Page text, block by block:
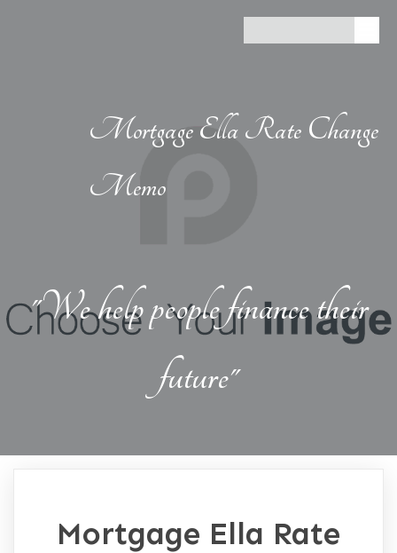
Mortgage Ella Rate Change
Memo
"We help people finance their
future"
Mortgage Ella Rate